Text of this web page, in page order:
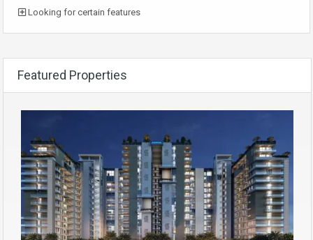
Looking for certain features
Featured Properties